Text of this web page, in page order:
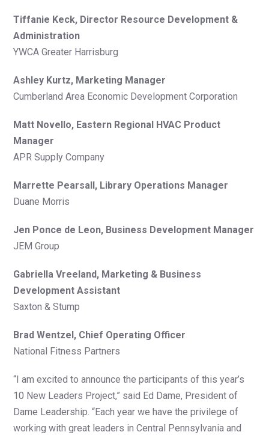
Tiffanie Keck, Director Resource Development &
Administration
YWCA Greater Harrisburg
Ashley Kurtz, Marketing Manager
Cumberland Area Economic Development Corporation
Matt Novello, Eastern Regional HVAC Product
Manager
APR Supply Company
Marrette Pearsall, Library Operations Manager
Duane Morris
Jen Ponce de Leon, Business Development Manager
JEM Group
Gabriella Vreeland, Marketing & Business
Development Assistant
Saxton & Stump
Brad Wentzel, Chief Operating Officer
National Fitness Partners
“I am excited to announce the participants of this year’s
10 New Leaders Project,” said Ed Dame, President of
Dame Leadership. “Each year we have the privilege of
working with great leaders in Central Pennsylvania and